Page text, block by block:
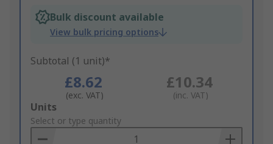
Bulk discount available
View bulk pricing options
Subtotal (1 unit)*
£8.62
(exc. VAT)
£10.34
(inc. VAT)
Add
to
Basket
Units
Select or type quantity